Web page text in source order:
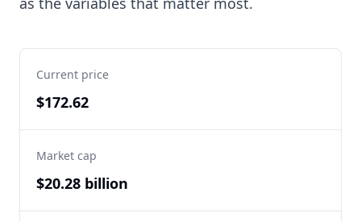
Current price
$172.62
Market cap
$20.28 billion